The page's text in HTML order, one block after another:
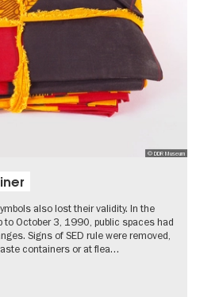
© DDR Museum
also lost their validity. In the
October 3, 1990, public spaces had
Signs of SED rule were removed,
containers or at flea…